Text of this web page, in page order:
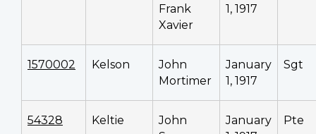
Frank
Xavier
1, 1917
1570002 Kelson
John
Mortimer
January
1, 1917
Sgt
54328 Keltie
John
January
Pte